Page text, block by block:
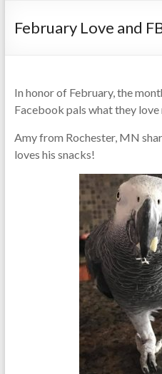
February Love and
In honor of February, the
Facebook pals what they
Amy from Rochester, MN
loves his snacks!